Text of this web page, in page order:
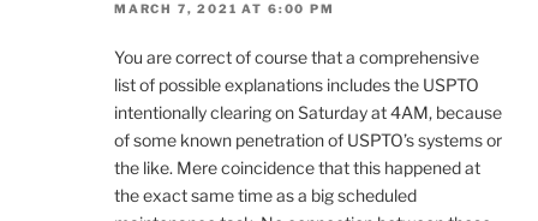
MARCH 7, 2021 AT 6:00 PM
You are correct of course that a comprehensive
list of possible explanations includes the USPTO
intentionally clearing on Saturday at 4AM, because
of some known penetration of USPTO’s systems or
the like. Mere coincidence that this happened at
the exact same time as a big scheduled